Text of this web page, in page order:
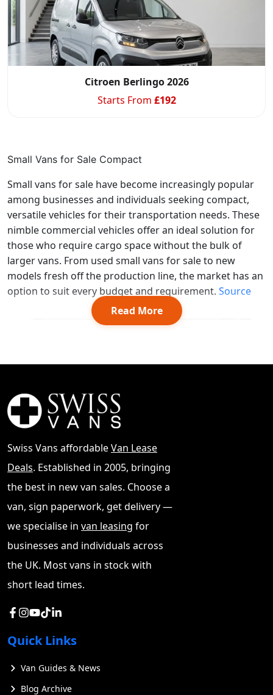
Citroen Berlingo 2026
Starts From £192
Small Vans for Sale Compact
Small vans for sale have become increasingly popular
among businesses and individuals seeking compact,
versatile vehicles for their transportation needs. These
nimble commercial vehicles offer an ideal solution for
those who require cargo space without the bulk of
larger vans. From used small vans for sale to new
models fresh off the production line, the market has an
option to suit every budget and requirement. Source
This guide has the aim to explore the world of small
vans, covering various aspects to help buyers make
informed decisions. It will delve into the types of small
vans available, highlight top brands and models, and
compare buying new versus used small vans, examine
financing options, and provide insights on where to
traders, private sellers, or online platforms like eBay
Small Vans For Sale
Read More
Swiss Vans affordableVan Lease
Deals. Established in 2005, bringing
the best in new van sales. Choose a
van, sign paperwork, get delivery —
we specialise in van leasing for
businesses and individuals across
the UK. Most vans in stock with
short lead times.
Quick Links
Van Guides & News
Blog Archive